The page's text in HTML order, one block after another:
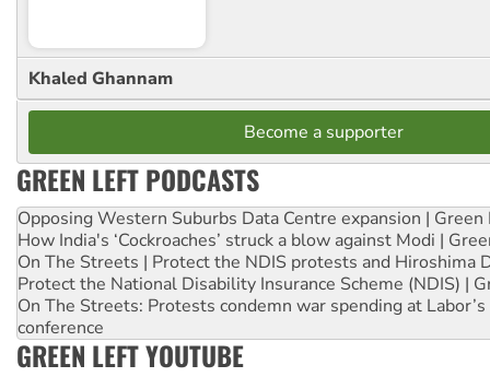
Khaled Ghannam
Become a supporter
GREEN LEFT PODCASTS
Opposing Western Suburbs Data Centre expansion | Green
How India's ‘Cockroaches’ struck a blow against Modi |
On The Streets | Protect the NDIS protests and Hiroshima
Protect the National Disability Insurance Scheme (NDIS) |
On The Streets: Protests condemn war spending at
conference
GREEN LEFT YOUTUBE